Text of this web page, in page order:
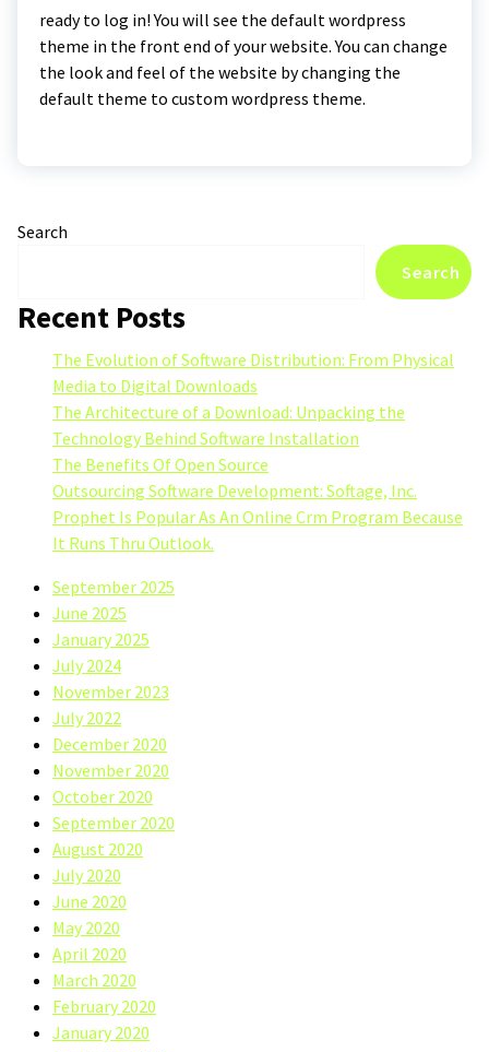
ready to log in! You will see the default wordpress
theme in the front end of your website. You can change
the look and feel of the website by changing the
default theme to custom wordpress theme.
Search
Search
Recent Posts
The Evolution of Software Distribution: From Physical
Media to Digital Downloads
The Architecture of a Download: Unpacking the
Technology Behind Software Installation
The Benefits Of Open Source
Outsourcing Software Development: Softage, Inc.
Prophet Is Popular As An Online Crm Program Because
It Runs Thru Outlook.
September 2025
June 2025
January 2025
July 2024
November 2023
July 2022
December 2020
November 2020
October 2020
September 2020
August 2020
July 2020
June 2020
May 2020
April 2020
March 2020
February 2020
January 2020